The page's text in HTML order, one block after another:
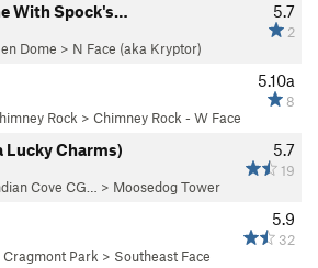
5.7
2
With Spock's…
Dome > N Face (aka Kryptor)
5.10a
8
Rock > Chimney Rock - W Face
5.7
19
Lucky Charms)
Cove CG… > Moosedog Tower
5.9
32
Cragmont Park > Southeast Face